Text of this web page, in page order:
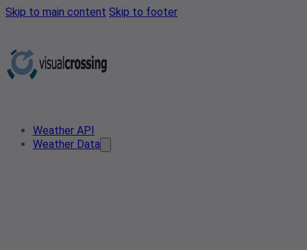
Skip to main content Skip to footer
Weather API
Weather Data